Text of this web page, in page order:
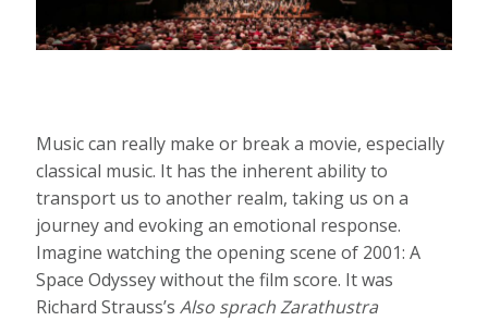
Music can really make or break a movie, especially
classical music. It has the inherent ability to
transport us to another realm, taking us on a
journey and evoking an emotional response.
Imagine watching the opening scene of 2001: A
Space Odyssey without the film score. It was
Richard Strauss’sAlso sprach Zarathustra